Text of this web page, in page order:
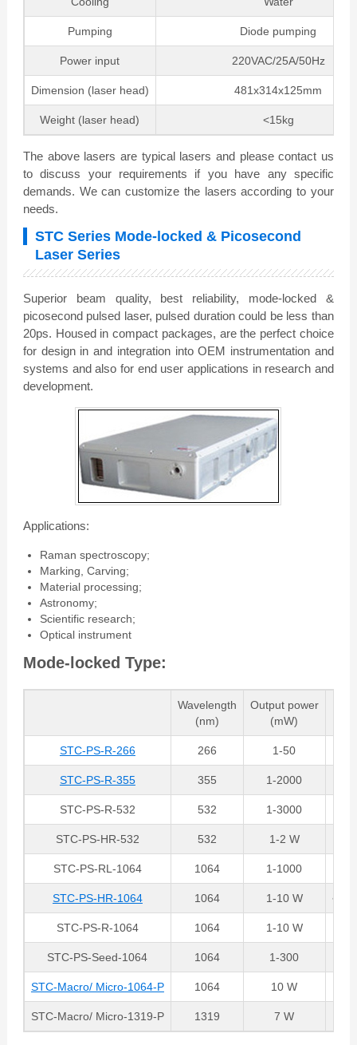
Pumping Diode pumping
Power input 220VAC/25A/50Hz
Dimension (laser head) 481x314x125mm
Weight (laser head) <15kg
The above lasers are typical lasers and please contact us
to discuss your requirements if you have any specific
demands. We can customize the lasers according to your
needs.
STC Series Mode-locked & Picosecond
Laser Series
Superior beam quality, best reliability, mode-locked &
picosecond pulsed laser, pulsed duration could be less than
20ps. Housed in compact packages, are the perfect choice
for design in and integration into OEM instrumentation and
systems and also for end user applications in research and
development.
Applications:
Raman spectroscopy;
Marking, Carving;
Material processing;
Astronomy;
Scientific research;
Optical instrument
Mode-locked Type:
Wavelength
(nm)
Output power
(mW)
STC-PS-R-266 266 1-50
STC-PS-R-355 355 1-2000
STC-PS-R-532 532 1-3000
STC-PS-HR-532 532 1-2 W
STC-PS-RL-1064 1064 1-1000
STC-PS-HR-1064 1064 1-10 W
STC-PS-R-1064 1064 1-10 W
STC-PS-Seed-1064 1064 1-300
STC-Macro/ Micro-1064-P 1064 10 W
STC-Macro/ Micro-1319-P 1319 7 W